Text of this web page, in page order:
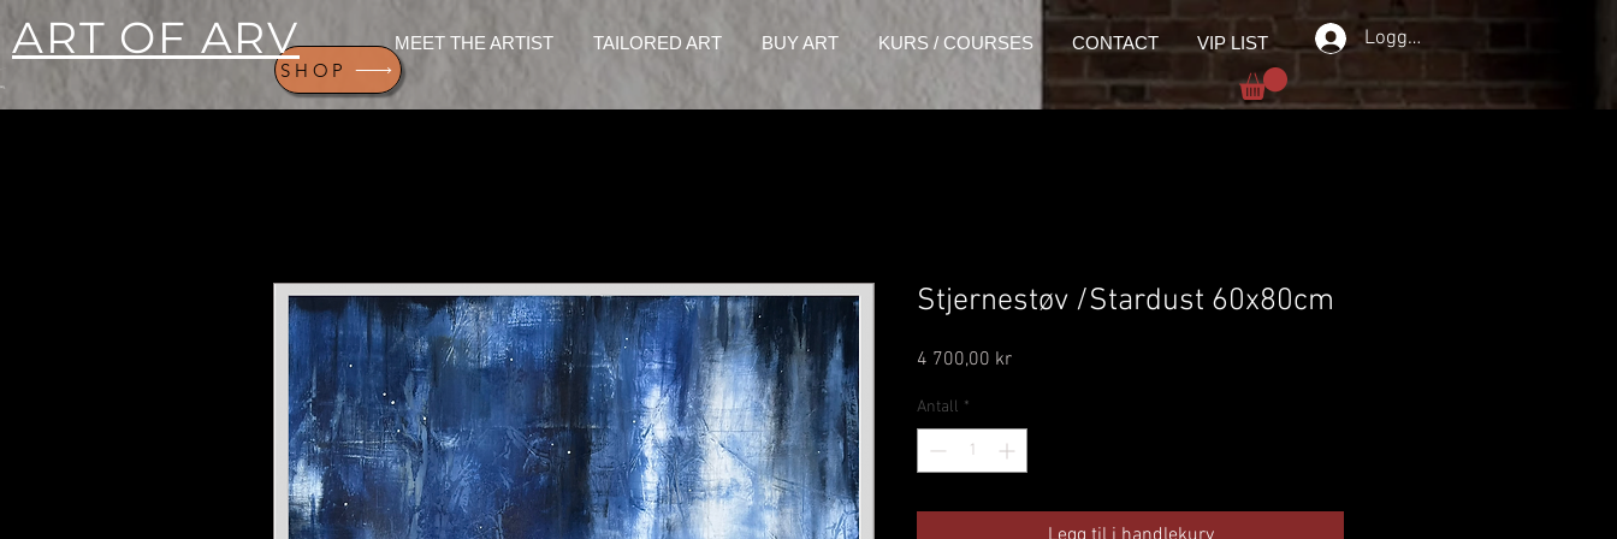
ART OF ARV
SHOP
MEET THE ARTIST TAILORED ART BUY ART KURS / COURSES CONTACT VIP LIST Logg inn
Stjernestøv /Stardust 60x80cm
4 700,00 krPris
Antall *